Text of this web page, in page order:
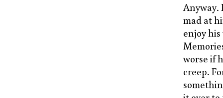
Anyway.
mad at
enjoy
worse if
creep.